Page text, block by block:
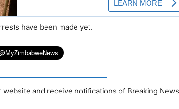
have been made yet.
and receive notifications of Breaking News